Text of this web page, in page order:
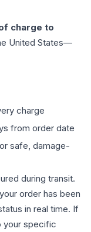
charge to
United States—
charge
from order date
safe, damage-
during transit.
order has been
in real time. If
your specific